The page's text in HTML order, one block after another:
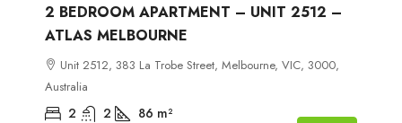
2 BEDROOM APARTMENT – UNIT 2512 –
ATLAS MELBOURNE
Unit 2512, 383 La Trobe Street, Melbourne, VIC, 3000,
Australia
2 2 86 m²